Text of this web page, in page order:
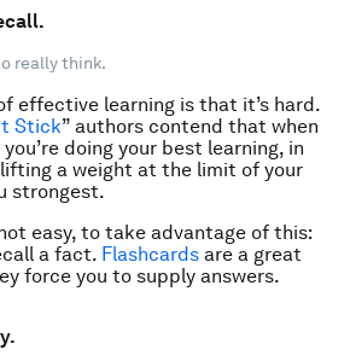
really think.
effective learning is that it’s hard.
Stick” authors contend that when
doing your best learning, in
a weight at the limit of your
strongest.
easy, to take advantage of this:
a fact. Flashcards are a great
force you to supply answers.